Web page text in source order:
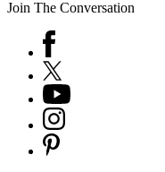
Join The Conversation